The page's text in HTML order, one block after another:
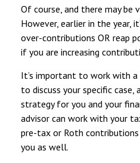
Of course, and there may be
However, earlier in the year,
over-contributions OR reap
if you are increasing
It’s important to work with
to discuss your specific
strategy for you and your
advisor can work with your
pre-tax or Roth
you as well.